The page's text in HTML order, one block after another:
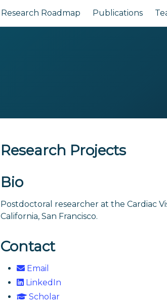
Research Roadmap Publications
Research Projects
Bio
Postdoctoral researcher at the Cardiac
California, San Francisco.
Contact
Email
LinkedIn
Scholar